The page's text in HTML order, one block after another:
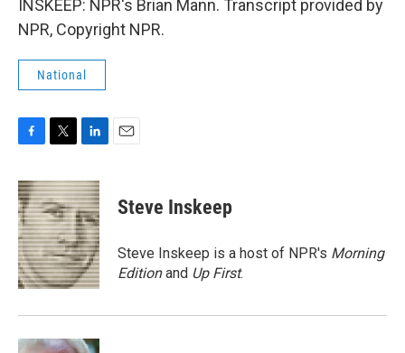
INSKEEP: NPR's Brian Mann. Transcript provided by
NPR, Copyright NPR.
National
c
e
b
o
o
k
i
t
t
e
r
n
k
e
d
I
n
Steve Inskeep
Steve Inskeep is a host of NPR's Morning
Editionand Up First.